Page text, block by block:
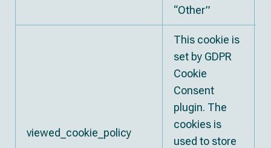
“Other”
viewed_cookie_policy
This cookie is
set by GDPR
Cookie
Consent
plugin. The
cookies is
used to store